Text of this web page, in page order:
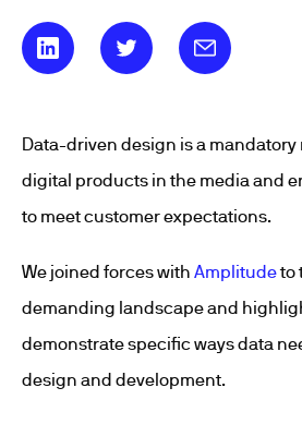
Data-driven design is a
digital products in the media and
to meet customer expectations.
We joined forces with Amplitudeto
demanding landscape and
demonstrate specific ways data
design and development.